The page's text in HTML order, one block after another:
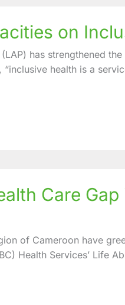
on
has strengthened
health is a
Care
of Cameroon have
Health Services’ Life